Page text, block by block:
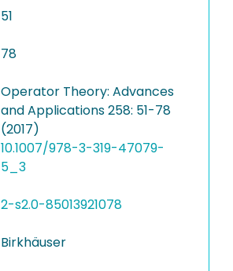
51
78
Operator Theory: Advances
and Applications 258: 51-78
(2017)
10.1007/978-3-319-47079-
5_3
2-s2.0-85013921078
Birkhäuser